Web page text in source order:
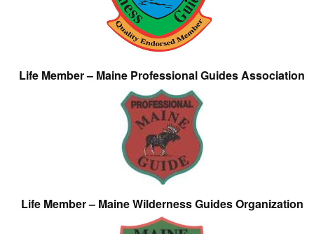
Life Member – Maine Professional Guides Association
Life Member – Maine Wilderness Guides Organization